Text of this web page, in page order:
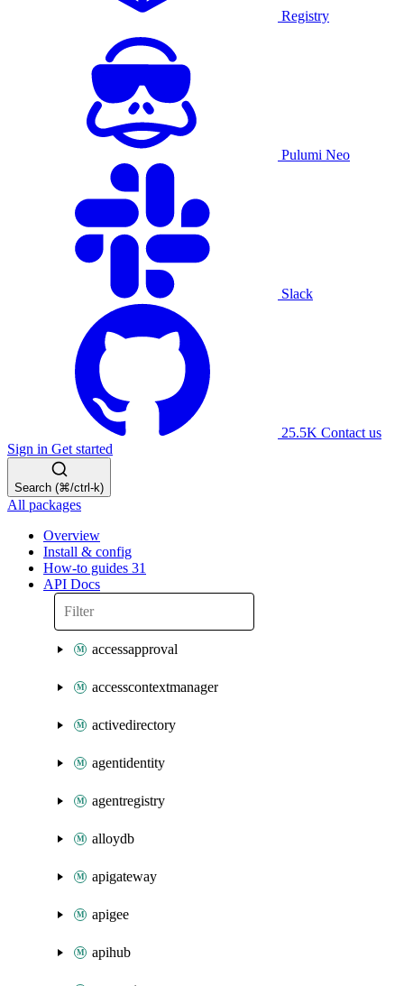
Registry
Pulumi Neo
Slack
25.5K Contact us
Sign in Get started
Search (⌘/ctrl-k)
All packages
Overview
Install & config
How-to guides 31
API Docs
accessapproval
accesscontextmanager
activedirectory
agentidentity
agentregistry
alloydb
apigateway
apigee
apihub